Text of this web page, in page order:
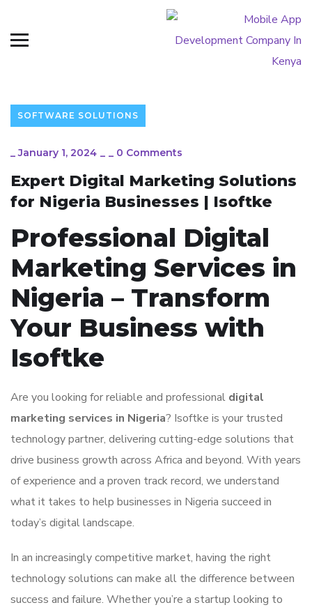
SOFTWARE SOLUTIONS
_January 1, 2024 _ _ 0 Comments
Expert Digital Marketing Solutions
for Nigeria Businesses | Isoftke
Professional Digital
Marketing Services in
Nigeria – Transform
Your Business with
Isoftke
Are you looking for reliable and professional digital
marketing services in Nigeria? Isoftke is your trusted
technology partner, delivering cutting-edge solutions that
drive business growth across Africa and beyond. With years
of experience and a proven track record, we understand
what it takes to help businesses in Nigeria succeed in
today’s digital landscape.
In an increasingly competitive market, having the right
technology solutions can make all the difference between
success and failure. Whether you’re a startup looking to